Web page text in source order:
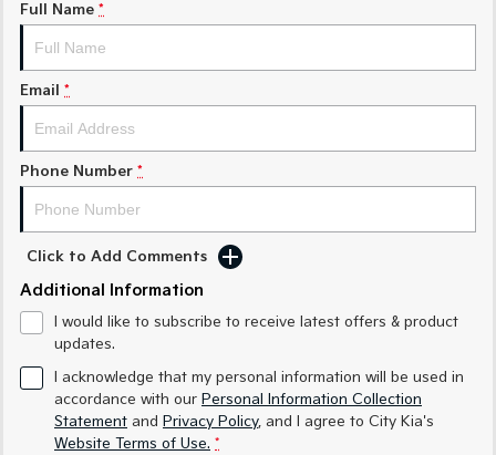
Sorento Hybrid
EV3
Small SUV
EV5
EV6
(New) Performance SUV Upper Large SUV
Electric
EV3
EV5
EV9
Upper Large SUV
Full Name *
Email *
Phone Number *
Click to Add Comments
Additional Information
I would like to subscribe to receive latest offers & product
updates.
I acknowledge that my personal information will be used in
accordance with our Personal Information Collection
Statement and Privacy Policy, and I agree to City Kia's
Website Terms of Use. *